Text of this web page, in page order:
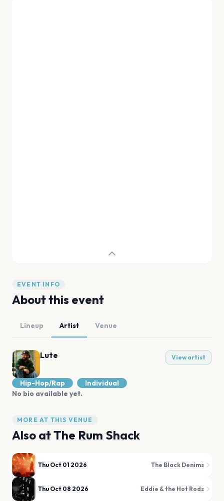
EVENT INFO
About this event
Lineup Artist Venue
Lute View artist
Hip-Hop/Rap
Individual
No bio available yet.
MORE AT THIS VENUE
Also atThe Rum Shack
Thu Oct 01 2026 The Black Denims
Thu Oct 08 2026 Eddie & the Hot Rods